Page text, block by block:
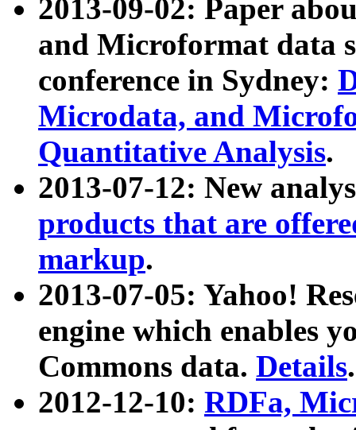
2013-09-02: Paper
and Microformat data
conference in Sydney:
Microdata, and
Quantitative Analysis.
2013-07-12: New
products that are
markup.
2013-07-05: Yahoo!
engine which enables
Commons data. Details.
2012-12-10: RDFa,